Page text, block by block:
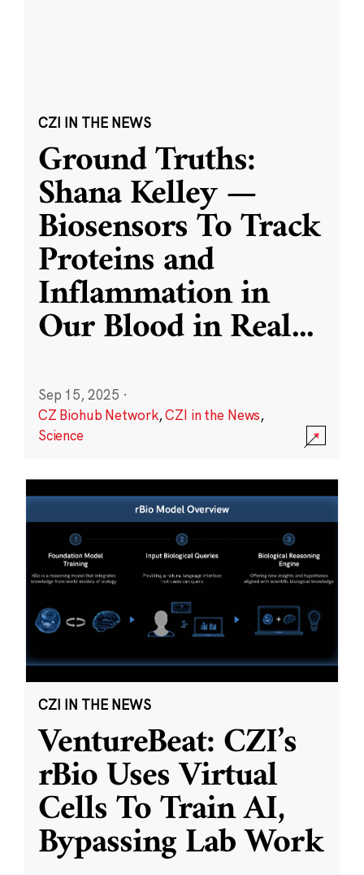
CZI IN THE NEWS
Ground Truths:
Shana Kelley —
Biosensors To Track
Proteins and
Inflammation in
Our Blood in Real...
Sep 15, 2025 ·
CZ Biohub Network,CZI in the News,
Science
CZI IN THE NEWS
VentureBeat: CZI’s
rBio Uses Virtual
Cells To Train AI,
Bypassing Lab Work